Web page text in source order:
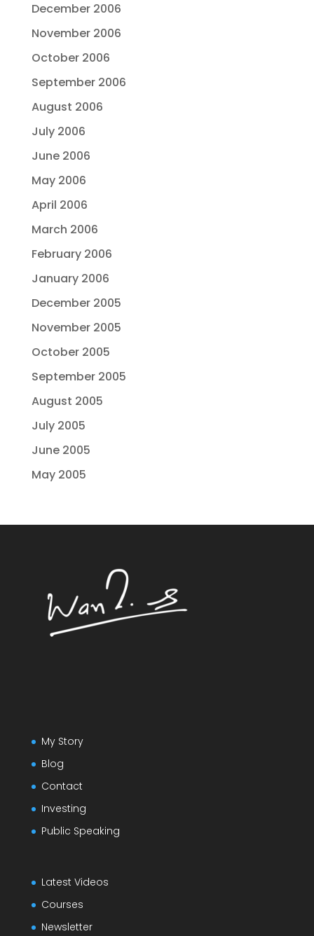
December 2006
November 2006
October 2006
September 2006
August 2006
July 2006
June 2006
May 2006
April 2006
March 2006
February 2006
January 2006
December 2005
November 2005
October 2005
September 2005
August 2005
July 2005
June 2005
May 2005
My Story
Blog
Contact
Investing
Public Speaking
Latest Videos
Courses
Newsletter